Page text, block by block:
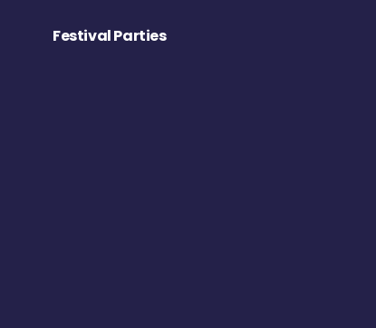
Festival Parties